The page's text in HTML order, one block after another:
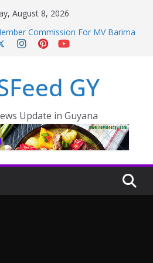
August 8, 2026
Commission For MV Barima
Raise Concerns
as sex offender Simon Levy
and attack women
approach to strengthening
GY
Update in Guyana